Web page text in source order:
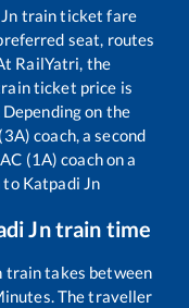
train ticket fare
seat, routes
RailYatri, the
ticket price is
on the
coach, a second
(1A) coach on a
to Katpadi Jn
Jntrain time
train takes between
The traveller